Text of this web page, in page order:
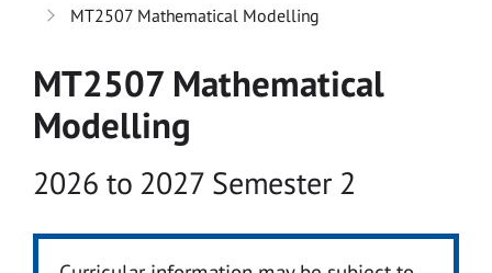
MT2507 Mathematical Modelling
MT2507 Mathematical
Modelling
Academic year
2026 to 2027 Semester 2